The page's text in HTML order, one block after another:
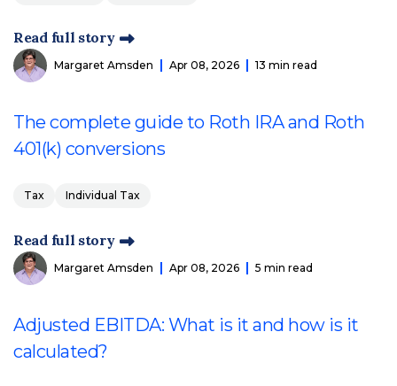
Read full story
Margaret Amsden Apr 08, 2026 13 min read
The complete guide to Roth IRA and Roth
401(k) conversions
Tax Individual Tax
Read full story
Margaret Amsden Apr 08, 2026 5 min read
Adjusted EBITDA: What is it and how is it
calculated?